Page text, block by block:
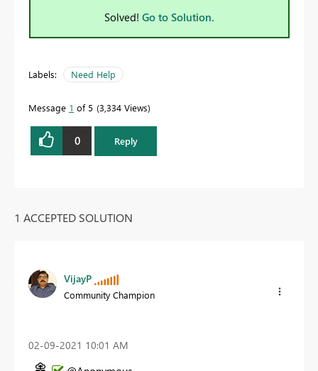
Solved! Go to Solution.
Labels: Need Help
Message 1 of 5 3,334 Views
0 Reply
1 ACCEPTED SOLUTION
VijayP
Community Champion
‎02-09-2021 10:01 AM